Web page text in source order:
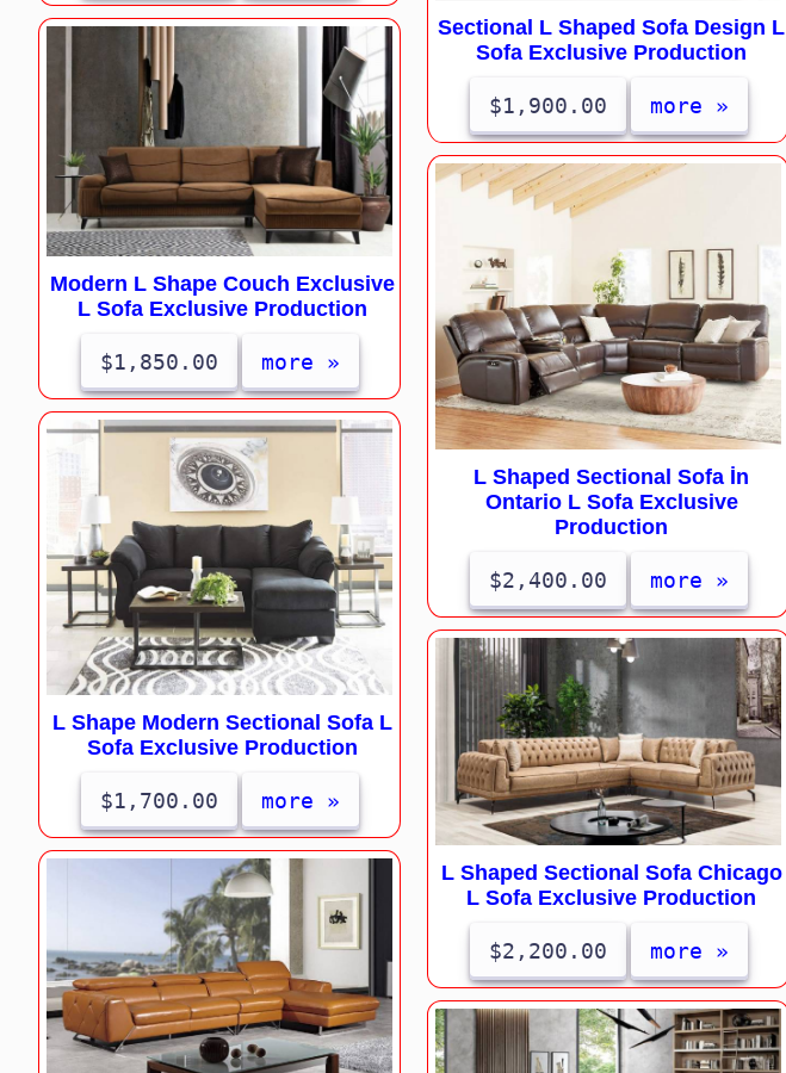
Modern L Shape Couch Exclusive
L Sofa Exclusive Production
$1,850.00 more »
L Shape Modern Sectional Sofa L
Sofa Exclusive Production
$1,700.00 more »
Sectional L Shaped Sofa Design L
Sofa Exclusive Production
$1,900.00 more »
L Shaped Sectional Sofa İn
Ontario L Sofa Exclusive
Production
$2,400.00 more »
L Shaped Sectional Sofa Chicago
L Sofa Exclusive Production
$2,200.00 more »